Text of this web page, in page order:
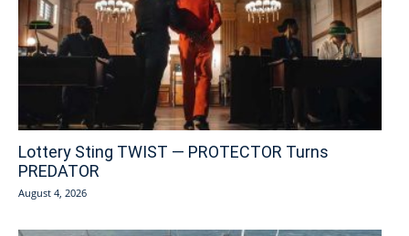
Lottery Sting TWIST — PROTECTOR Turns
PREDATOR
August 4, 2026